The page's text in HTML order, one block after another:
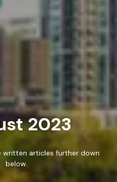
2023
written articles further down
below.
ABOUT
SERVICES
WORK
BLOG
RESOURCES
CAREERS